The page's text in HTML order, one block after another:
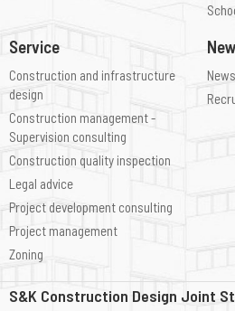
Service
Construction and infrastructure
design
Construction management -
Supervision consulting
Construction quality inspection
Legal advice
Project development consulting
Project management
Zoning
News
S&K Construction Design Joint